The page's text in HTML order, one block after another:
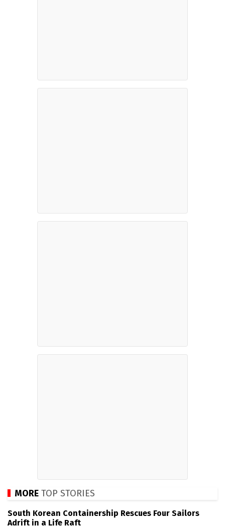
MORE TOP STORIES
South Korean Containership Rescues Four Sailors
Adrift in a Life Raft